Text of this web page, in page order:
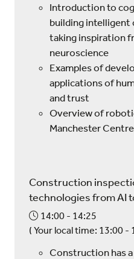
Introduction to
building intelligent
taking inspiration
neuroscience
Examples of
applications of
and trust
Overview of
Manchester
Construction
technologies from AI
14:00
14:25
( Your local time: 13:00 -
Construction has